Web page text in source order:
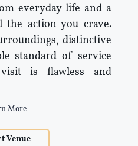
everyday life and a
action you crave.
distinctive
standard of service
is flawless and
More
Venue